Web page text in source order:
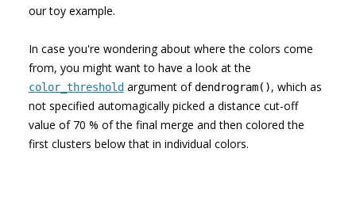
our toy example.
In case you're wondering about where the colors come
from, you might want to have a look at the
color_thresholdargument ofdendrogram(), which as
not specified automagically picked a distance cut-off
value of 70 % of the final merge and then colored the
first clusters below that in individual colors.